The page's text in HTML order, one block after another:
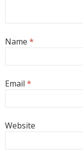
Name *
Email *
Website